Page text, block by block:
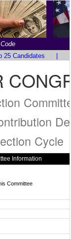
25 Candidates
Cycle
Information
Committee